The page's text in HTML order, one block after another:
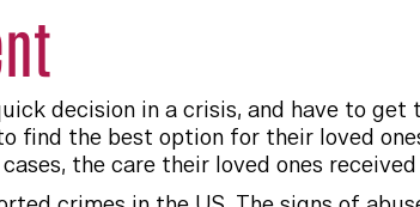
decision in a crisis, and have to
find the best option for their loved
the care their loved ones